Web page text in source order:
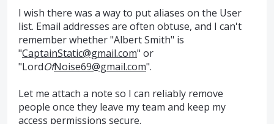
I wish there was a way to put aliases on the User
list. Email addresses are often obtuse, and I can't
remember whether "Albert Smith" is
"CaptainStatic@gmail.com" or
"LordOfNoise69@gmail.com".
Let me attach a note so I can reliably remove
people once they leave my team and keep my
access permissions secure.